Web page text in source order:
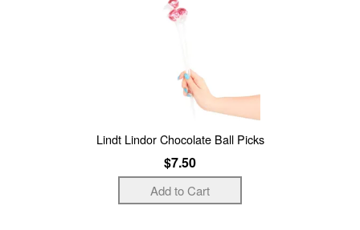
Lindt Lindor Chocolate Ball Picks
$7.50